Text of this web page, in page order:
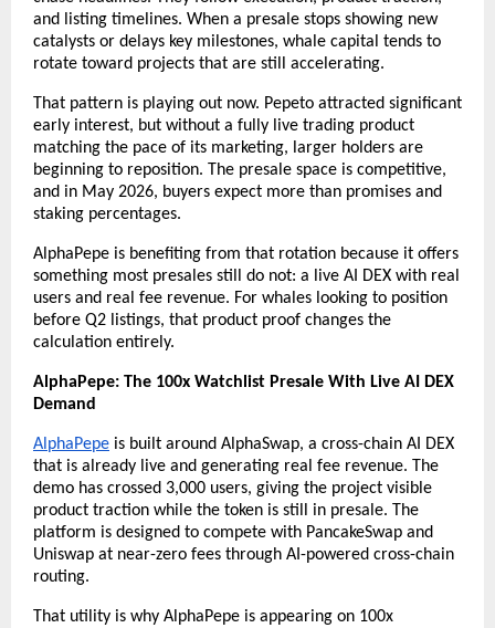
and listing timelines. When a presale stops showing new
catalysts or delays key milestones, whale capital tends to
rotate toward projects that are still accelerating.
That pattern is playing out now. Pepeto attracted significant
early interest, but without a fully live trading product
matching the pace of its marketing, larger holders are
beginning to reposition. The presale space is competitive,
and in May 2026, buyers expect more than promises and
staking percentages.
AlphaPepe is benefiting from that rotation because it offers
something most presales still do not: a live AI DEX with real
users and real fee revenue. For whales looking to position
before Q2 listings, that product proof changes the
calculation entirely.
AlphaPepe: The 100x Watchlist Presale With Live AI DEX
Demand
AlphaPepe is built around AlphaSwap, a cross-chain AI DEX
that is already live and generating real fee revenue. The
demo has crossed 3,000 users, giving the project visible
product traction while the token is still in presale. The
platform is designed to compete with PancakeSwap and
Uniswap at near-zero fees through AI-powered cross-chain
routing.
That utility is why AlphaPepe is appearing on 100x